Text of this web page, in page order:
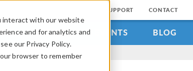
interact with our website
and for analytics and
our Privacy Policy.
browser to remember
SUPPORT CONTACT
VIDEOS EVENTS BLOG